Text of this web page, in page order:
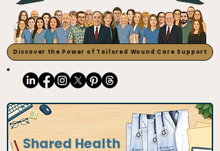
Discover the Power of Tailored Wound Care Support
Shared Health